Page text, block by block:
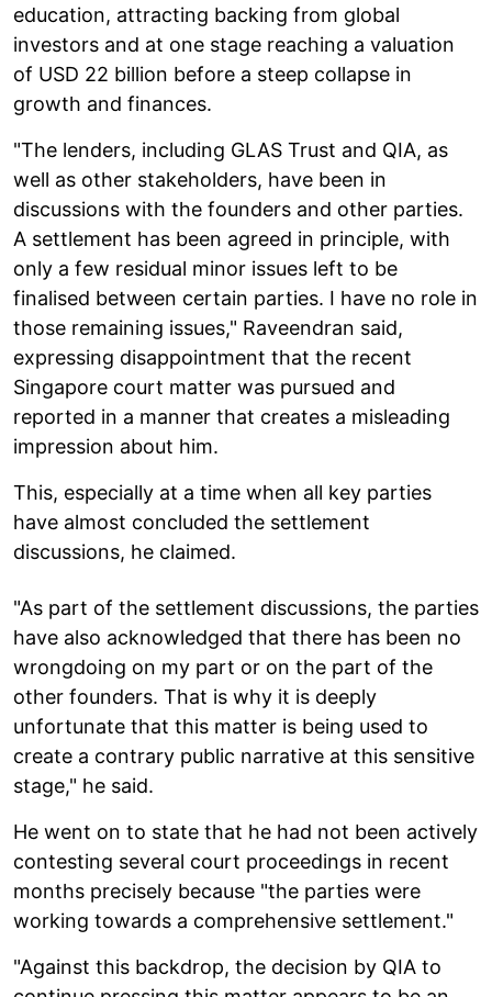
education, attracting backing from global
investors and at one stage reaching a valuation
of USD 22 billion before a steep collapse in
growth and finances.
"The lenders, including GLAS Trust and QIA, as
well as other stakeholders, have been in
discussions with the founders and other parties.
A settlement has been agreed in principle, with
only a few residual minor issues left to be
finalised between certain parties. I have no role in
those remaining issues," Raveendran said,
expressing disappointment that the recent
Singapore court matter was pursued and
reported in a manner that creates a misleading
impression about him.
This, especially at a time when all key parties
have almost concluded the settlement
discussions, he claimed.
"As part of the settlement discussions, the parties
have also acknowledged that there has been no
wrongdoing on my part or on the part of the
other founders. That is why it is deeply
unfortunate that this matter is being used to
create a contrary public narrative at this sensitive
stage," he said.
He went on to state that he had not been actively
contesting several court proceedings in recent
months precisely because "the parties were
working towards a comprehensive settlement."
"Against this backdrop, the decision by QIA to